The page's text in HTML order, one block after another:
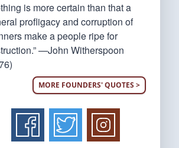
is more certain than that a
profligacy and corruption of
make a people ripe for
—John Witherspoon
MORE FOUNDERS' QUOTES >